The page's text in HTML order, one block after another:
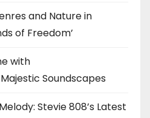
and Nature in
of Freedom’
with
Soundscapes
Stevie 808’s Latest